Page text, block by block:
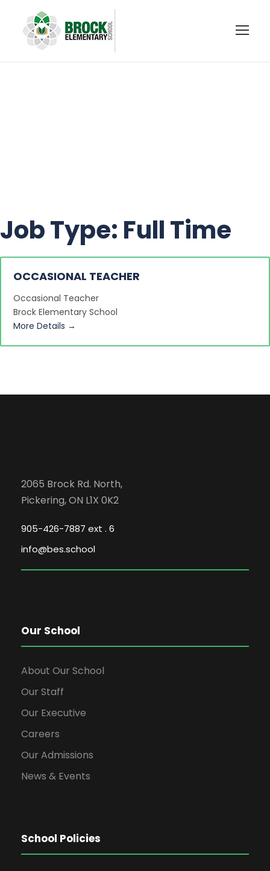
Job Type: Full Time
OCCASIONAL TEACHER
Occasional Teacher
Brock Elementary School
More Details
2065 Brock Rd. North,
Pickering, ON L1X 0K2
905-426-7887 ext . 6
info@bes.school
Our School
About Our School
Our Staff
Our Executive
Careers
Our Admissions
News & Events
School Policies